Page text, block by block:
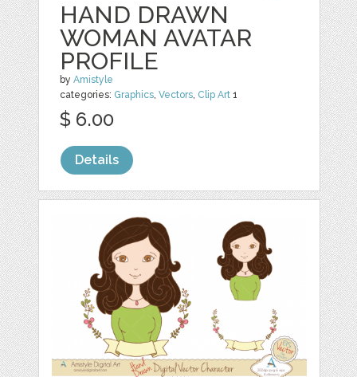
HAND DRAWN
WOMAN AVATAR
PROFILE
byAmistyle
categories: Graphics,Vectors, Clip Art 1
$ 6.00
Details